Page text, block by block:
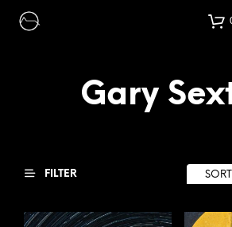
Gary
FILTER